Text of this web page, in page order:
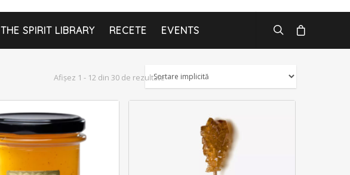
THE SPIRIT LIBRARY RECETE EVENTS
Afișez 1 - 12 din 30 de rezultate